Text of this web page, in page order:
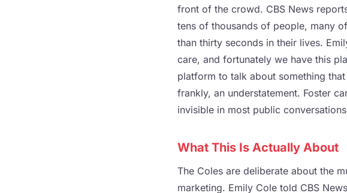
front of the crowd. CBS News
tens of thousands of people, many
than thirty seconds in their lives.
care, and fortunately we have this
platform to talk about something
frankly, an understatement. Foster
invisible in most public
What This Is Actually About
The Coles are deliberate about the
marketing. Emily Cole told CBS